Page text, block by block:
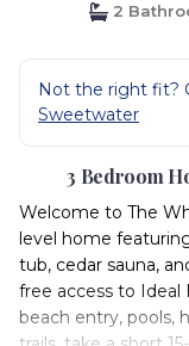
2
Not the right fit?
Sweetwater
3 Bedroom
Welcome to The
level home
tub, cedar sauna,
free access to Ideal
beach entry, pools,